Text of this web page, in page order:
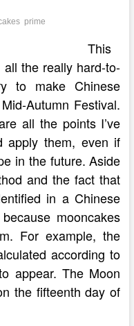
prime
This
the really hard-to-
to make Chinese
Autumn Festival.
all the points I’ve
apply them, even if
in the future. Aside
and the fact that
in a Chinese
mooncakes
For example, the
according to
appear. The Moon
the fifteenth day of